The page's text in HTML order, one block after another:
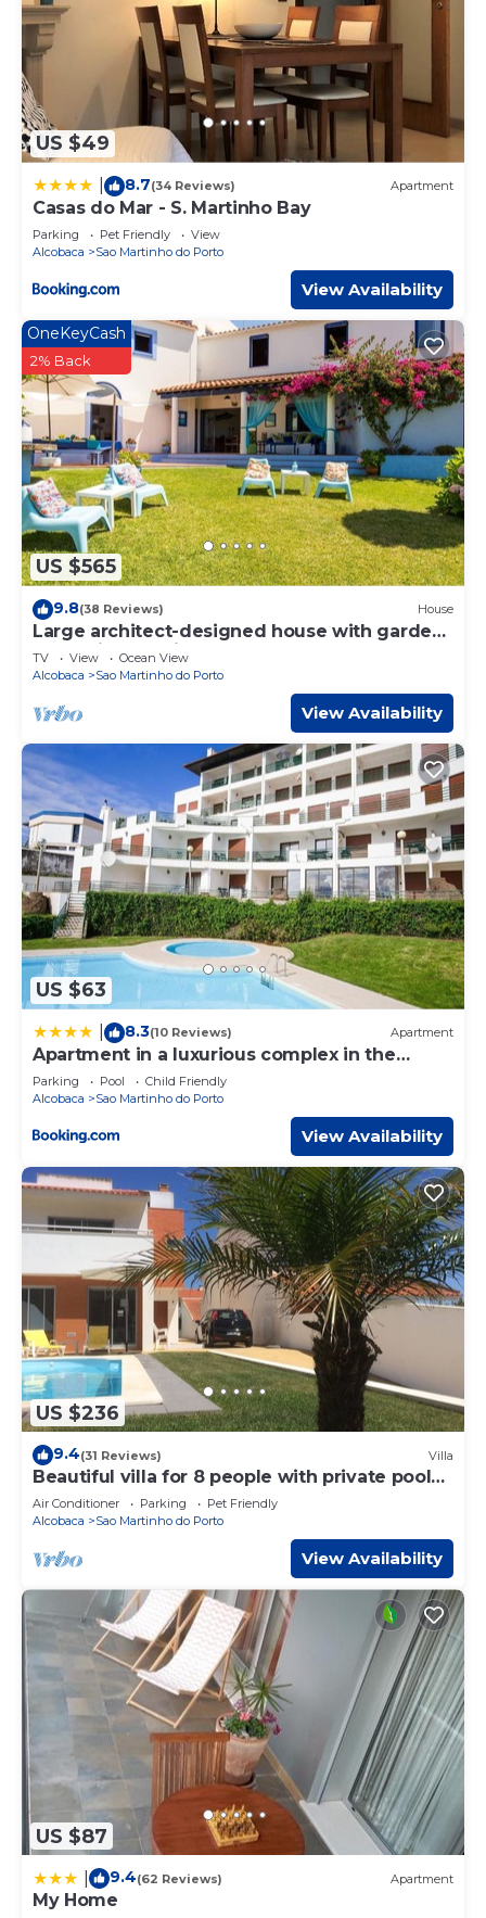
US $49
8.7(34 Reviews) Apartment
Casas do Mar - S. Martinho Bay
Parking Pet Friendly
View
Alcobaca
Sao Martinho do Porto
View Availability
US $565
OneKeyCash
2% Back
9.8(38 Reviews) House
Large architect-designed house with garden
& sea view, 3-minute walk from the beach
TV View
Ocean View
Alcobaca
Sao Martinho do Porto
View Availability
US $63
8.3(10 Reviews) Apartment
Apartment in a luxurious complex in the
center
Parking Pool
Child Friendly
Alcobaca
Sao Martinho do Porto
View Availability
US $236
9.4(31 Reviews) Villa
Beautiful villa for 8 people with private pool
close to the beach
Air Conditioner Parking
Pet Friendly
Alcobaca
Sao Martinho do Porto
View Availability
US $87
9.4(62 Reviews) Apartment
My Home